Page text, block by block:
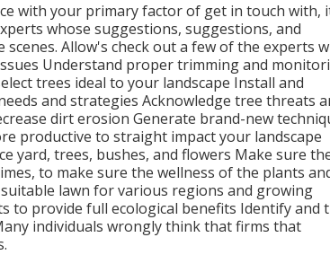
with your primary factor of get in touch with,
whose suggestions, suggestions, and
Allow's check out a few of the experts
Understand propertrimmingand
trees ideal to your landscape Install and
and strategies Acknowledge tree threats
dirt erosion Generate brand-new
productive to straight impact your landscape
yard, trees, bushes, and flowers Make sure
to make sure the wellness of the plants
lawn for various regions and growing
to provide full ecological benefits Identify and
individuals wrongly think that firms that